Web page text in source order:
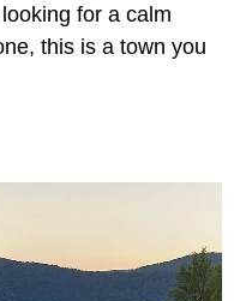
for a calm
this is a town you